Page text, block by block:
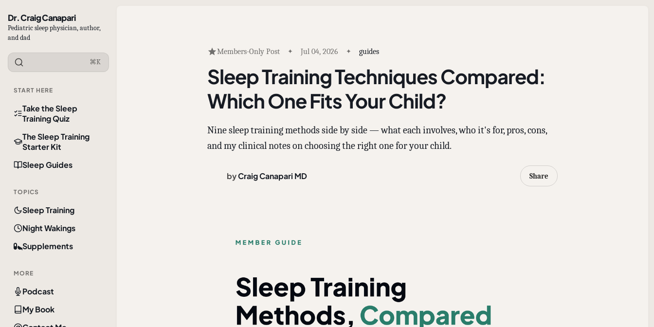
Dr. Craig Canapari
Pediatric sleep physician, author,
and dad
⌘K
START HERE
Take the Sleep
Training Quiz
The Sleep Training
Starter Kit
Sleep Guides
TOPICS
Sleep Training
Night Wakings
Supplements
MORE
Podcast
My Book
Members-Only Post Jul 04, 2026 guides
Sleep Training Techniques Compared:
Which One Fits Your Child?
Nine sleep training methods side by side — what each involves, who it's for, pros, cons,
and my clinical notes on choosing the right one for your child.
byCraig Canapari MD Share